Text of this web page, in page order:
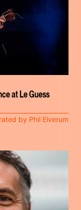
at Le Guess
by Phil Elverum